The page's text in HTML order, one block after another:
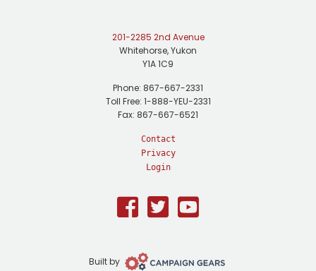
201-2285 2nd Avenue
Whitehorse, Yukon
Y1A 1C9
Phone: 867-667-2331
Toll Free: 1-888-YEU-2331
Fax: 867-667-6521
Contact
Privacy
Login
Facebook
TwitterYoutube
Built by Campaign